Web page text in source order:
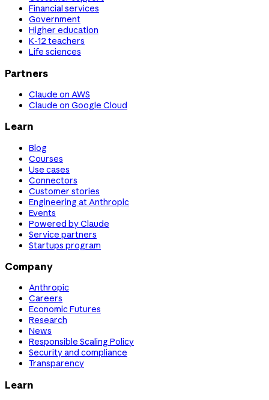
Financial services
Government
Higher education
K-12 teachers
Life sciences
Partners
Claude on AWS
Claude on Google Cloud
Learn
Blog
Courses
Use cases
Connectors
Customer stories
Engineering at Anthropic
Events
Powered by Claude
Service partners
Startups program
Company
Anthropic
Careers
Economic Futures
Research
News
Responsible Scaling Policy
Security and compliance
Transparency
Learn